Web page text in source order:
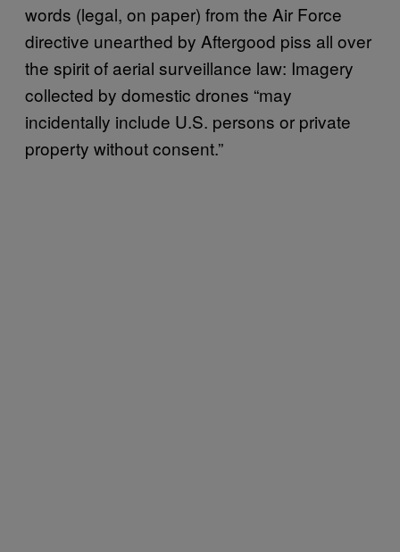
words (legal, on paper) from the Air Force
directive unearthed by Aftergood piss all over
the spirit of aerial surveillance law: Imagery
collected by domestic drones “may
incidentally include U.S. persons or private
property without consent.”